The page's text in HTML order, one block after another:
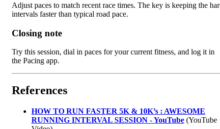
Adjust paces to match recent race times. The key is keeping the
intervals faster than typical road pace.
Closing note
Try this session, dial in paces for your current fitness, and log it in
the Pacing app.
References
HOW TO RUN FASTER 5K & 10K’s : AWESOME
RUNNING INTERVAL SESSION - YouTube (YouTube